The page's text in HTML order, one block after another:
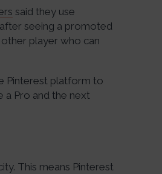
said they use
seeing a promoted
player who can
Pinterest platform to
a Pro and the next
This means Pinterest